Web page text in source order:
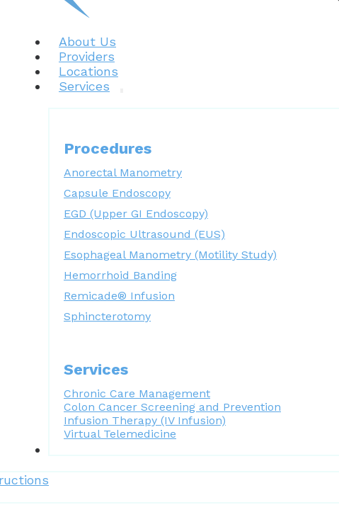
About Us
Providers
Locations
Services
Procedures
Anorectal Manometry
Capsule Endoscopy
EGD (Upper GI Endoscopy)
Endoscopic Ultrasound (EUS)
Esophageal Manometry (Motility Study)
Hemorrhoid Banding
Remicade® Infusion
Sphincterotomy
Services
Chronic Care Management
Colon Cancer Screening and Prevention
Infusion Therapy (IV Infusion)
Virtual Telemedicine